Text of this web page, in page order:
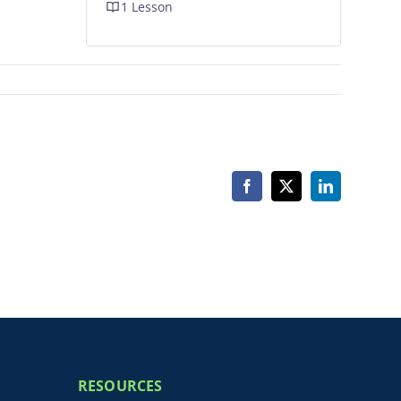
1 Lesson
Facebook
X LinkedIn
RESOURCES